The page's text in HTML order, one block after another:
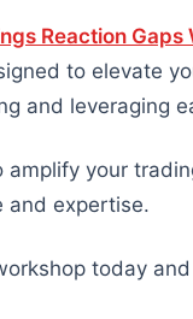
Reaction Gaps
to elevate
and leveraging
amplify your
and expertise.
today